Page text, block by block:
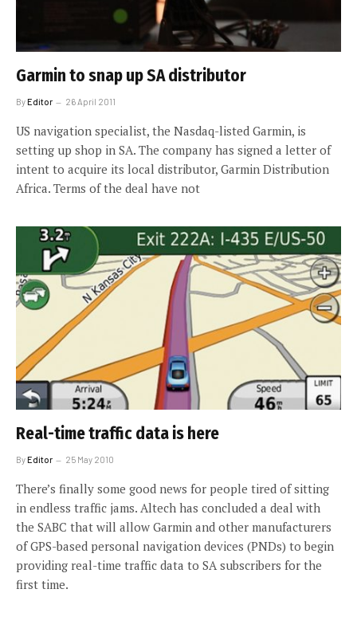
Garmin to snap up SA distributor
ByEditor 26 April 2011
US navigation specialist, the Nasdaq-listed Garmin, is
setting up shop in SA. The company has signed a letter of
intent to acquire its local distributor, Garmin Distribution
Africa. Terms of the deal have not
Real-time traffic data is here
ByEditor 25 May 2010
There’s finally some good news for people tired of sitting
in endless traffic jams. Altech has concluded a deal with
the SABC that will allow Garmin and other manufacturers
of GPS-based personal navigation devices (PNDs) to begin
providing real-time traffic data to SA subscribers for the
first time.